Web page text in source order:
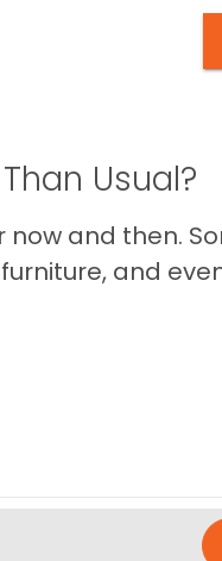
Usual?
and then.
and